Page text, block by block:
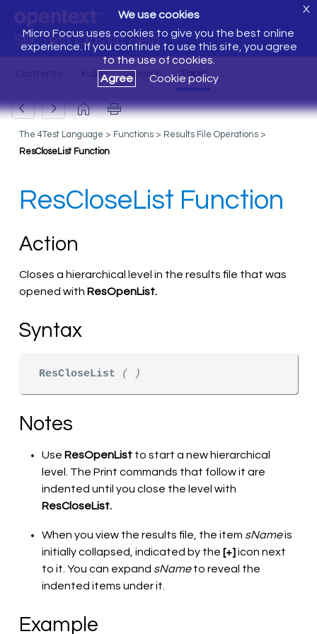
Silk Test Classic Help
We use cookies
Micro Focus uses cookies to give you the best online
experience. If you continue to use this site, you agree
to the use of cookies.
Agree
Cookie policy
X